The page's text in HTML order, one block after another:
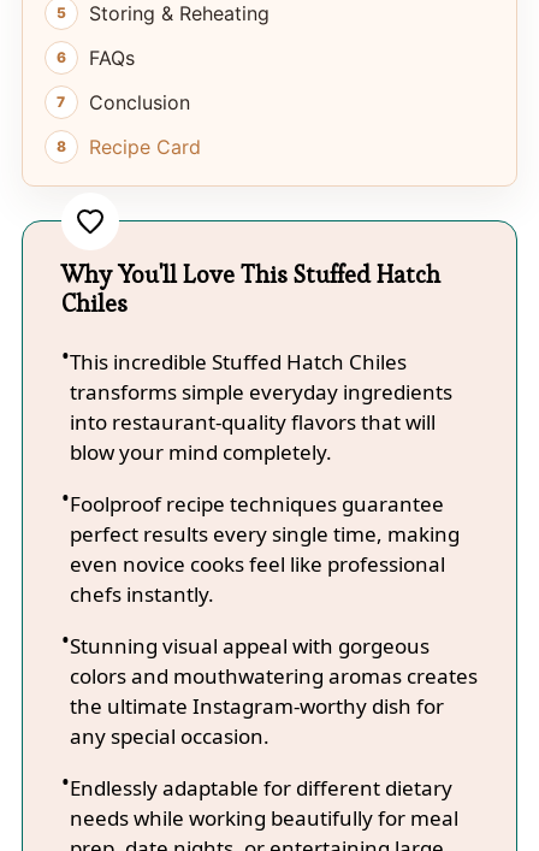
Storing & Reheating
FAQs
Conclusion
Recipe Card
Why You'll Love This Stuffed Hatch
Chiles
This incredible Stuffed Hatch Chiles
transforms simple everyday ingredients
into restaurant-quality flavors that will
blow your mind completely.
Foolproof recipe techniques guarantee
perfect results every single time, making
even novice cooks feel like professional
chefs instantly.
Stunning visual appeal with gorgeous
colors and mouthwatering aromas creates
the ultimate Instagram-worthy dish for
any special occasion.
Endlessly adaptable for different dietary
needs while working beautifully for meal